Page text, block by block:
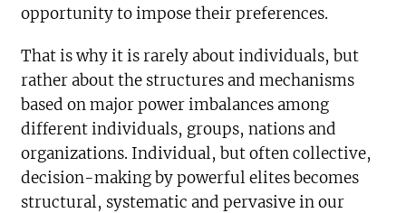
opportunity to impose their preferences.
That is why it is rarely about individuals, but
rather about the structures and mechanisms
based on major power imbalances among
different individuals, groups, nations and
organizations. Individual, but often collective,
decision-making by powerful elites becomes
structural, systematic and pervasive in our